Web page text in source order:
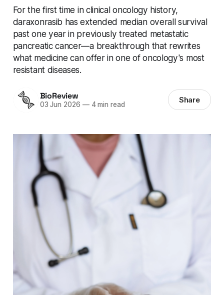
For the first time in clinical oncology history,
daraxonrasib has extended median overall survival
past one year in previously treated metastatic
pancreatic cancer—a breakthrough that rewrites
what medicine can offer in one of oncology's most
resistant diseases.
BioReview
03 Jun 2026 —4 min read Share